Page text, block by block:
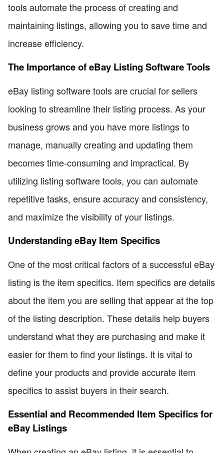
tools automate the process of creating and
maintaining listings, allowing you to save time and
increase efficiency.
The Importance of eBay Listing Software Tools
eBay listing software tools are crucial for sellers
looking to streamline their listing process. As your
business grows and you have more listings to
manage, manually creating and updating them
becomes time-consuming and impractical. By
utilizing listing software tools, you can automate
repetitive tasks, ensure accuracy and consistency,
and maximize the visibility of your listings.
Understanding eBay Item Specifics
One of the most critical factors of a successful eBay
listing is the item specifics. Item specifics are details
about the item you are selling that appear at the top
of the listing description. These details help buyers
understand what they are purchasing and make it
easier for them to find your listings. It is vital to
define your products and provide accurate item
specifics to assist buyers in their search.
Essential and Recommended Item Specifics for
eBay Listings